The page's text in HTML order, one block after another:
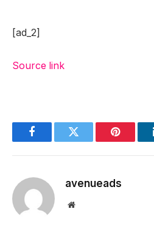
[ad_2]
Source link
FacebookTwitter Pinterest
avenueads
Website